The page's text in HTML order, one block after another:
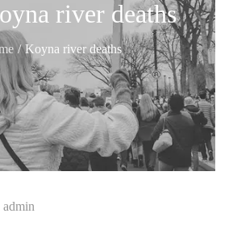
river deaths
Koyna river deaths
admin